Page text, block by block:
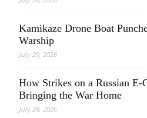
Kamikaze Drone Boat
Warship
July 29, 2026
How Strikes on a Russian E-
Bringing the War Home
July 28, 2026